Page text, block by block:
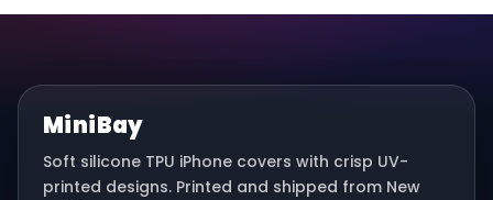
MiniBay
Soft silicone TPU iPhone covers with crisp UV-
printed designs. Printed and shipped from New